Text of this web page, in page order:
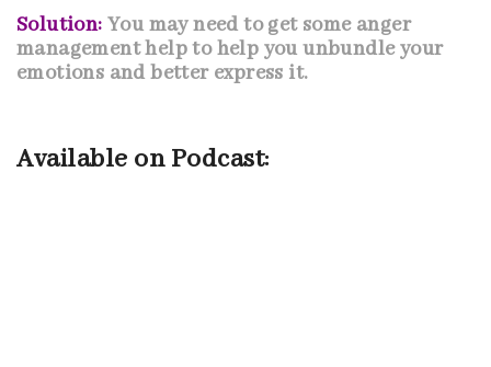
Solution: You may need to get some anger
management help to help you unbundle your
emotions and better express it.
Available on Podcast: